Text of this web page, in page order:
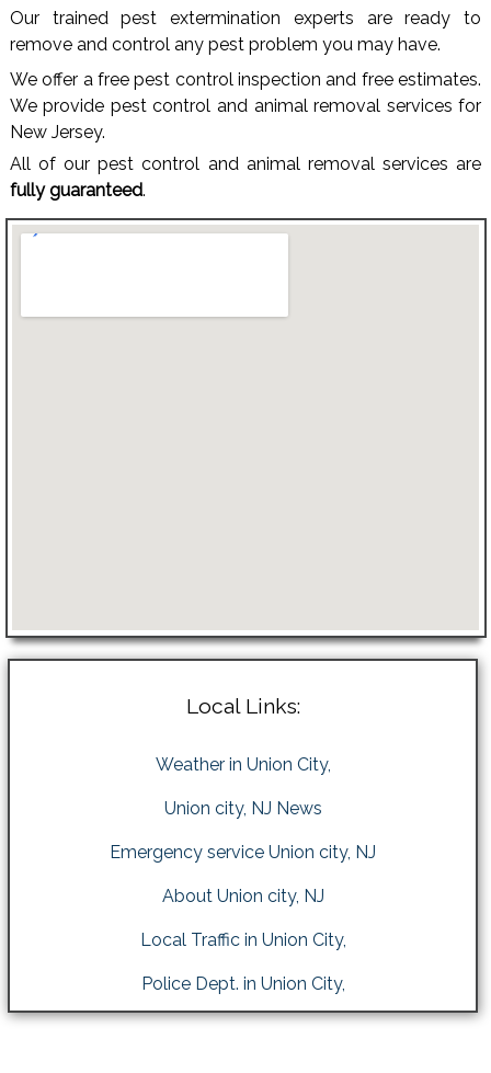
Our trained pest extermination experts are ready to
remove and control any pest problem you may have.
We offer a free pest control inspection and free estimates.
We provide pest control and animal removal services for
New Jersey.
All of our pest control and animal removal services are
fully guaranteed.
Local Links:
Weather in Union City,
Union city, NJ News
Emergency service Union city, NJ
About Union city, NJ
Local Traffic in Union City,
Police Dept. in Union City,